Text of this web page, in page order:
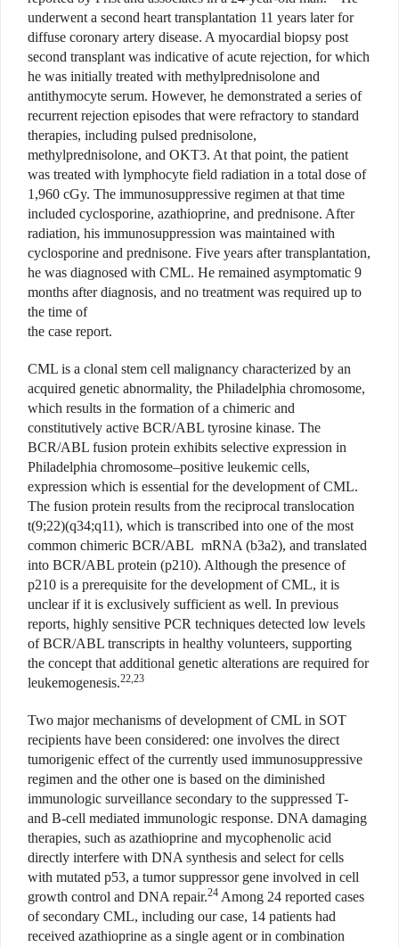
underwent a second heart transplantation 11 years later for
diffuse coronary artery disease. A myocardial biopsy post
second transplant was indicative of acute rejection, for which
he was initially treated with methylprednisolone and
antithymocyte serum. However, he demonstrated a series of
recurrent rejection episodes that were refractory to standard
therapies, including pulsed prednisolone,
methylprednisolone, and OKT3. At that point, the patient
was treated with lymphocyte field radiation in a total dose of
1,960 cGy. The immunosuppressive regimen at that time
included cyclosporine, azathioprine, and prednisone. After
radiation, his immunosuppression was maintained with
cyclosporine and prednisone. Five years after transplantation,
he was diagnosed with CML. He remained asymptomatic 9
months after diagnosis, and no treatment was required up to
the time of
the case report.
CML is a clonal stem cell malignancy characterized by an
acquired genetic abnormality, the Philadelphia chromosome,
which results in the formation of a chimeric and
constitutively active BCR/ABL tyrosine kinase. The
BCR/ABL fusion protein exhibits selective expression in
Philadelphia chromosome–positive leukemic cells,
expression which is essential for the development of CML.
The fusion protein results from the reciprocal translocation
t(9;22)(q34;q11), which is transcribed into one of the most
common chimeric BCR/ABL mRNA (b3a2), and translated
into BCR/ABL protein (p210). Although the presence of
p210 is a prerequisite for the development of CML, it is
unclear if it is exclusively sufficient as well. In previous
reports, highly sensitive PCR techniques detected low levels
of BCR/ABL transcripts in healthy volunteers, supporting
the concept that additional genetic alterations are required for
leukemogenesis.22,23
Two major mechanisms of development of CML in SOT
recipients have been considered: one involves the direct
tumorigenic effect of the currently used immunosuppressive
regimen and the other one is based on the diminished
immunologic surveillance secondary to the suppressed T-
and B-cell mediated immunologic response. DNA damaging
therapies, such as azathioprine and mycophenolic acid
directly interfere with DNA synthesis and select for cells
with mutated p53, a tumor suppressor gene involved in cell
growth control and DNA repair.24 Among 24 reported cases
of secondary CML, including our case, 14 patients had
received azathioprine as a single agent or in combination